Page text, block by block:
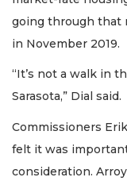
going through that
in November 2019.
“It’s not a walk in
Sarasota,” Dial said.
Commissioners
felt it was
consideration.